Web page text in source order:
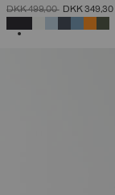
PRICE REDUCED FROM
DKK 499,00TODKK 349,30